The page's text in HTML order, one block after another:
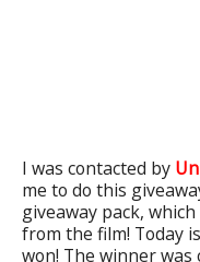
I was contacted by
me to do this
giveaway pack,
from the film! Today
won! The winner was